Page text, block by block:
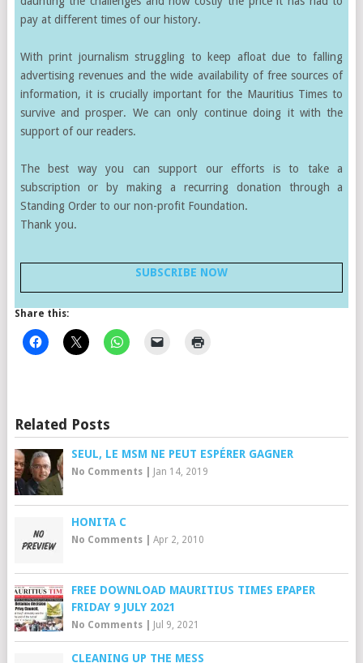
pay at different times of our history.
With print journalism struggling to keep afloat due to falling
advertising revenues and the wide availability of free sources of
information, it is crucially important for the Mauritius Times to
survive and prosper. We can only continue doing it with the
support of our readers.
The best way you can support our efforts is to take a
subscription or by making a recurring donation through a
Standing Order to our non-profit Foundation.
Thank you.
SUBSCRIBE NOW
Share this:
Related Posts
SEUL, LE MSM NE PEUT ESPÉRER GAGNER
No Comments| Jan 14, 2019
HONITA C
No Comments| Apr 2, 2010
FREE DOWNLOAD MAURITIUS TIMES EPAPER
FRIDAY 9 JULY 2021
No Comments| Jul 9, 2021
CLEANING UP THE MESS